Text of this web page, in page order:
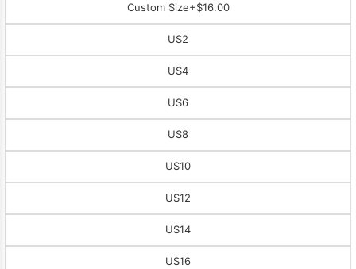
Custom Size+$16.00
US2
US4
US6
US8
US10
US12
US14
US16